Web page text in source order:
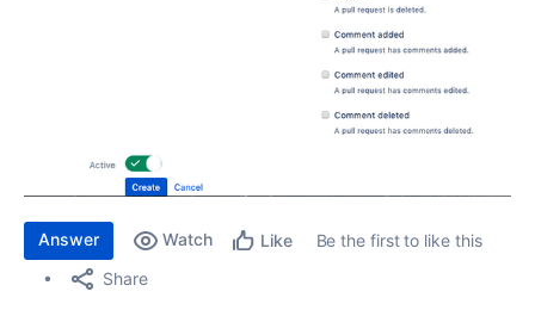
Answer Watch Like
Be the first to like this
Share